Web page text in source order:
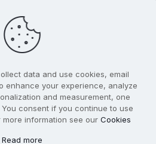
hobbies
& vacation
web script
data and use cookies, email
enhance your experience, analyze
and measurement, one
consent if you continue to use
more information see our Cookies
Read more